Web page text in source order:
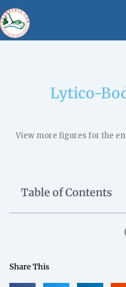
to
content
Lytico-
View more figures for the
Table of Contents
Share This